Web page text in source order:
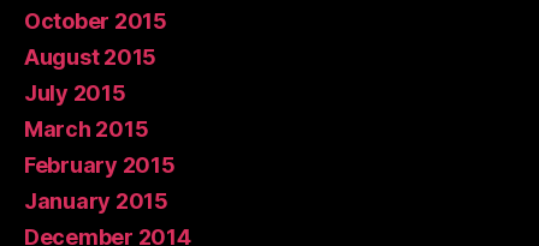
October 2015
August 2015
July 2015
March 2015
February 2015
January 2015
December 2014